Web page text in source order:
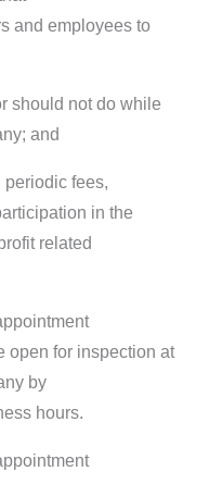
and employees to
should not do while
and
periodic fees,
in the
related
open for inspection at
by
hours.